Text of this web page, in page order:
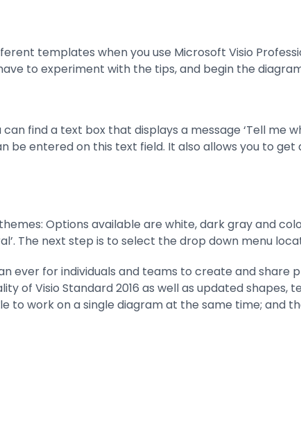
templates when you use Microsoft Visio
to experiment with the tips, and begin the
find a text box that displays a message ‘Tell me
entered on this text field. It also allows you to
Options available are white, dark gray and
The next step is to select the drop down menu
ever for individuals and teams to create and
of Visio Standard 2016 as well as updated
to work on a single diagram at the same time; and